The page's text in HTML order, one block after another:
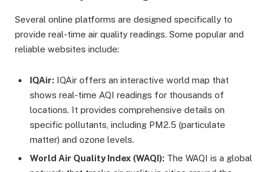
Several online platforms are designed specifically to
provide real-time air quality readings. Some popular and
reliable websites include:
IQAir: IQAir offers an interactive world map that
shows real-time AQI readings for thousands of
locations. It provides comprehensive details on
specific pollutants, including PM2.5 (particulate
matter) and ozone levels.
World Air Quality Index (WAQI): The WAQI is a global